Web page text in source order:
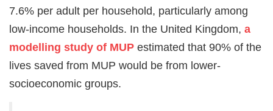
7.6% per adult per household, particularly among
low-income households. In the United Kingdom, a
modelling study of MUP estimated that 90% of the
lives saved from MUP would be from lower-
socioeconomic groups.